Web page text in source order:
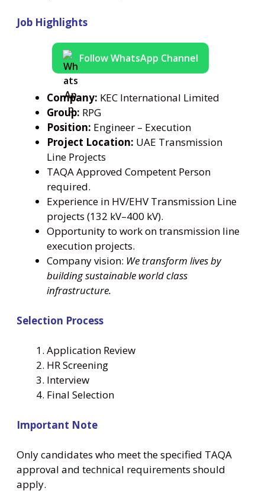
Job Highlights
Follow WhatsApp Channel
Company: KEC International Limited
Group: RPG
Position: Engineer – Execution
Project Location: UAE Transmission
Line Projects
TAQA Approved Competent Person
required.
Experience in HV/EHV Transmission Line
projects (132 kV–400 kV).
Opportunity to work on transmission line
execution projects.
Company vision: We transform lives by
building sustainable world class
infrastructure.
Selection Process
Application Review
HR Screening
Interview
Final Selection
Important Note
Only candidates who meet the specified TAQA
approval and technical requirements should
apply.